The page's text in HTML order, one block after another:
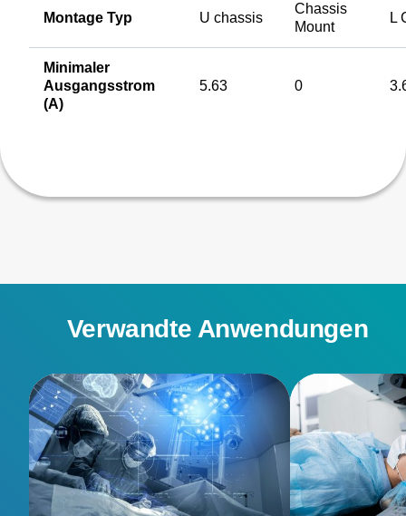
Montage Typ U chassis
Chassis
Mount
L
Minimaler
Ausgangsstrom
(A)
5.63 0
Verwandte Anwendungen